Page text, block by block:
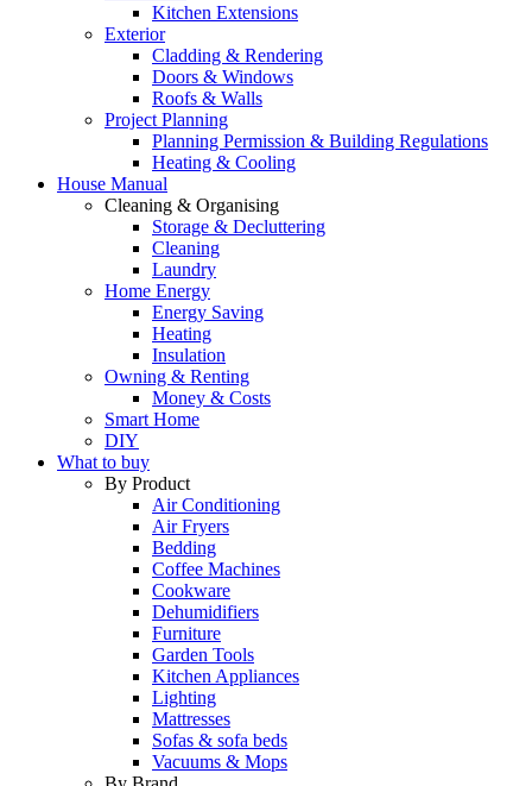
Kitchen Extensions
Exterior
Cladding & Rendering
Doors & Windows
Roofs & Walls
Project Planning
Planning Permission & Building Regulations
Heating & Cooling
House Manual
Cleaning & Organising
Storage & Decluttering
Cleaning
Laundry
Home Energy
Energy Saving
Heating
Insulation
Owning & Renting
Money & Costs
Smart Home
DIY
What to buy
By Product
Air Conditioning
Air Fryers
Bedding
Coffee Machines
Cookware
Dehumidifiers
Furniture
Garden Tools
Kitchen Appliances
Lighting
Mattresses
Sofas & sofa beds
Vacuums & Mops